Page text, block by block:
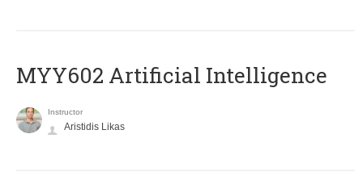
MYY602 Artificial Intelligence
Instructor
Aristidis Likas